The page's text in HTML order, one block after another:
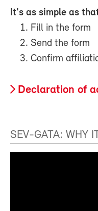
It's as simple as
Fill in the form
Send the form
Confirm
Declaration of
SEV-GATA: WHY